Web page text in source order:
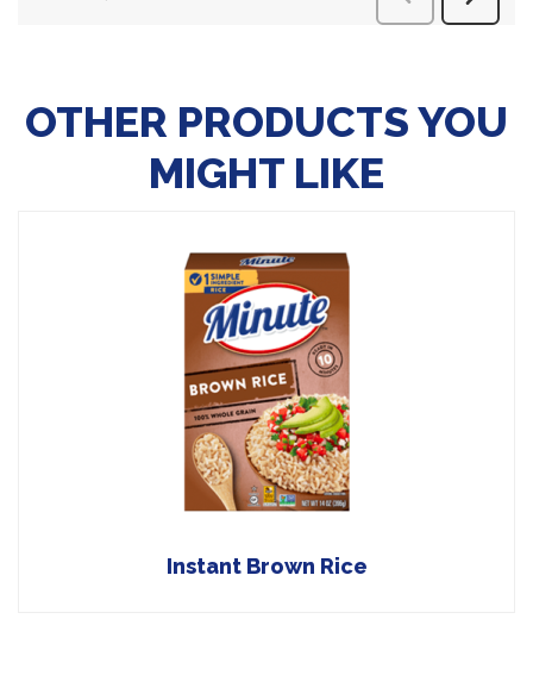
OTHER PRODUCTS YOU
MIGHT LIKE
Instant Brown Rice